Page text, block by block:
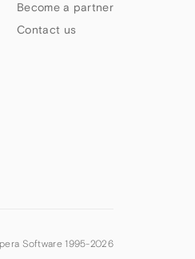
Become a partner
Contact us
Software 1995-2026